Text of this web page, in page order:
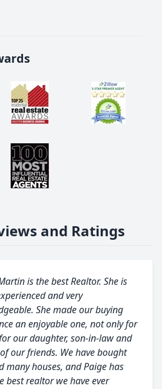
and Ratings
is the best Realtor. She is
and very
She made our buying
an enjoyable one, not only for
our daughter, son-in-law and
our friends. We have bought
many houses, and Paige has
best realtor we have ever